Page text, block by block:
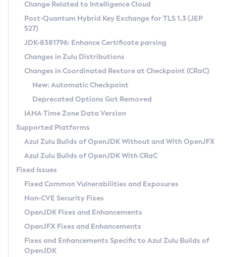
Supported (Zulu SA) on Linux
DEB
RPM
APK
Docker
Chainguard Docker
Free Distribution (Zulu CA) on Linux
DEB
RPM
APK
TAR.GZ
Docker
Paketo Buildpacks
Installing on Windows
Installing on macOS
Using SDKMAN! on Linux and macOS
Using Azul Metadata API
Updating Azul Zulu
Uninstalling Azul Zulu
Windows
macOS
Linux
Other Distributions
Managing Multiple Azul Zulu Versions
Windows
macOS
Linux
CVE and Version Search
CVE Search Tool
CVE History Tool
Version Search Tool
Commercial Compatibility Kit
IcedTea-Web
About IcedTea-Web
Release Notes
Download and Installation
How to Use IcedTea-Web
How to Use Deployment Ruleset
Configuration Options
Detailed Info
Versioning and Naming Conventions
Configuring Security Providers
Migrating Discovery to Metadata API
Timezone Updater
Incubator and Preview Features
Using Java Flight Recorder
FIPS integration in Zulu
Coordinated Restore at Checkpoint
(CRaC)
GC Log Analyzer
Azul Mission Control
Legal Notice
Privacy Policy
Legal
Change Related to Intelligence Cloud
Post-Quantum Hybrid Key Exchange for TLS 1.3 (JEP
527)
JDK-8381796: Enhance Certificate parsing
Changes in Zulu Distributions
Changes in Coordinated Restore at Checkpoint (CRaC)
New: Automatic Checkpoint
Deprecated Options Got Removed
IANA Time Zone Data Version
Supported Platforms
Azul Zulu Builds of OpenJDK Without and With OpenJFX
Azul Zulu Builds of OpenJDK With CRaC
Fixed Issues
Fixed Common Vulnerabilities and Exposures
Non-CVE Security Fixes
OpenJDK Fixes and Enhancements
OpenJFX Fixes and Enhancements
Fixes and Enhancements Specific to Azul Zulu Builds of
OpenJDK